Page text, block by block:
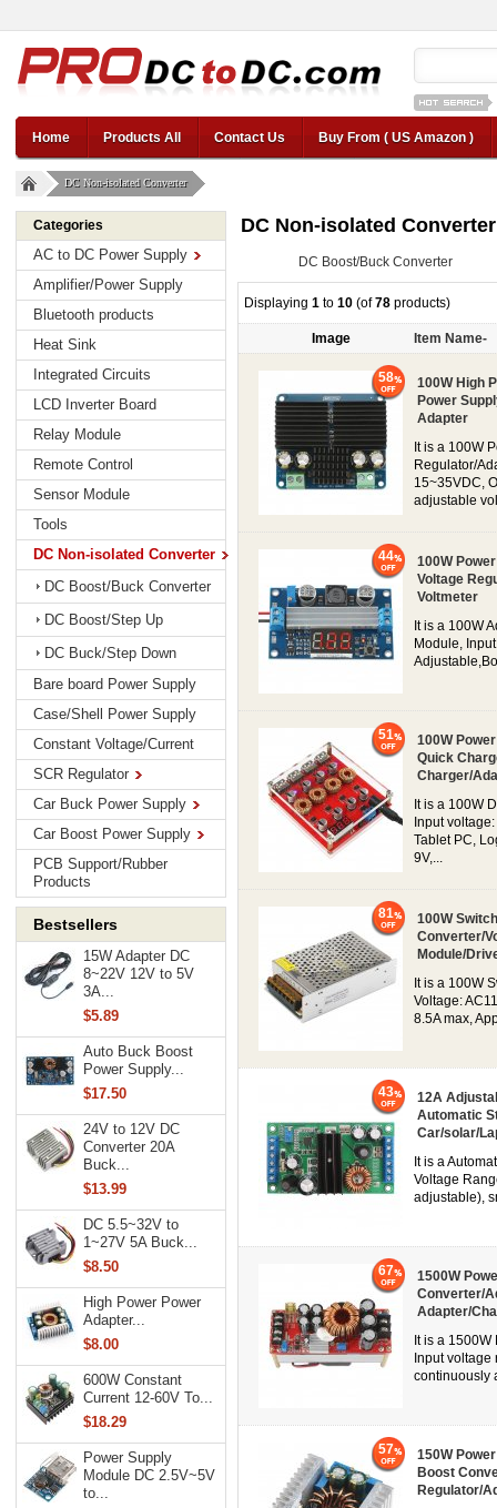
12v car
Home
Products All Contact Us Buy From ( US Amazon )
DC Non-isolated Converter
Categories
AC to DC Power Supply
Amplifier/Power Supply
Bluetooth products
Heat Sink
Integrated Circuits
LCD Inverter Board
Relay Module
Remote Control
Sensor Module
Tools
DC Non-isolated Converter
DC Boost/Buck Converter
DC Boost/Step Up
DC Buck/Step Down
Bare board Power Supply
Case/Shell Power Supply
Constant Voltage/Current
SCR Regulator
Car Buck Power Supply
Car Boost Power Supply
PCB Support/Rubber
Products
Bestsellers
15W Adapter DC
8~22V 12V to 5V
3A...
$5.89
Auto Buck Boost
Power Supply...
$17.50
24V to 12V DC
Converter 20A
Buck...
$13.99
DC 5.5~32V to
1~27V 5A Buck...
$8.50
High Power Power
Adapter...
$8.00
600W Constant
Current 12-60V To...
$18.29
Power Supply
Module DC 2.5V~5V
to...
DC Non-isolated Converter
DC Boost/Buck Converter
Displaying 1 to 10 (of78 products)
Image Item Name-
100W High
Power
Adapter
It is a 100W
Regulator/
15~35VDC,
adjustable
58
100W
Voltage
Voltmeter
It is a 100W
Module,
44
100W
Quick
Charger/
It is a 100W
Input
Tablet PC,
9V,...
51
100W
Converter/
Module/
It is a 100W
Voltage:
8.5A max,
81
12A
Automatic
Car/solar/
It is a
Voltage
adjustable),
43
1500W
Converter/
Adapter/
It is a
Input
continuously
67
150W
Boost
Regulator/
57